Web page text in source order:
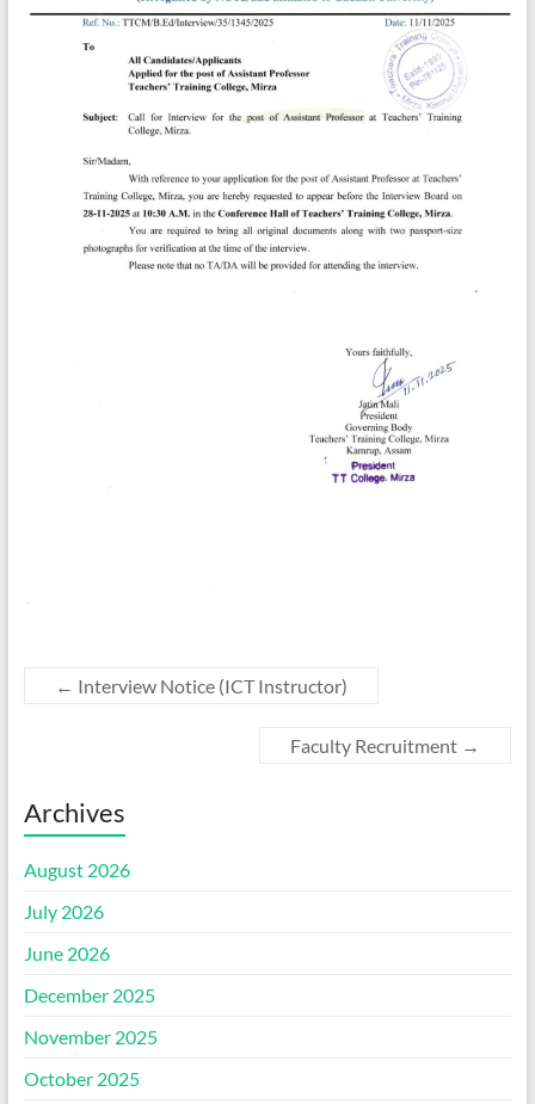
← Interview Notice (ICT Instructor)
Faculty Recruitment →
Archives
August 2026
July 2026
June 2026
December 2025
November 2025
October 2025